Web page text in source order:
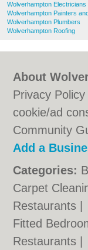
Wolverhampton Electricians
Wolverhampton Painters
Wolverhampton Plumbers
Wolverhampton Roofing
About
Privacy Policy
cookie/ad
Community
Add a
Categories:
Carpet
Restaurants
Fitted
Restaurants